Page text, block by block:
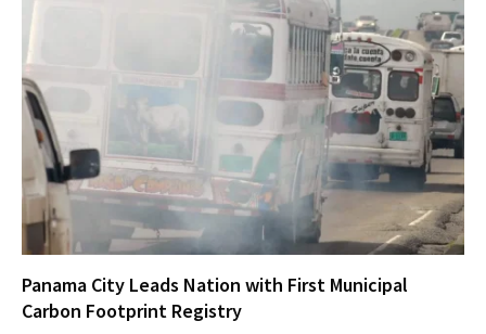
Panama City Leads Nation with First Municipal
Carbon Footprint Registry